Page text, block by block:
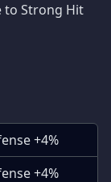
to Strong Hit
+4%
+4%